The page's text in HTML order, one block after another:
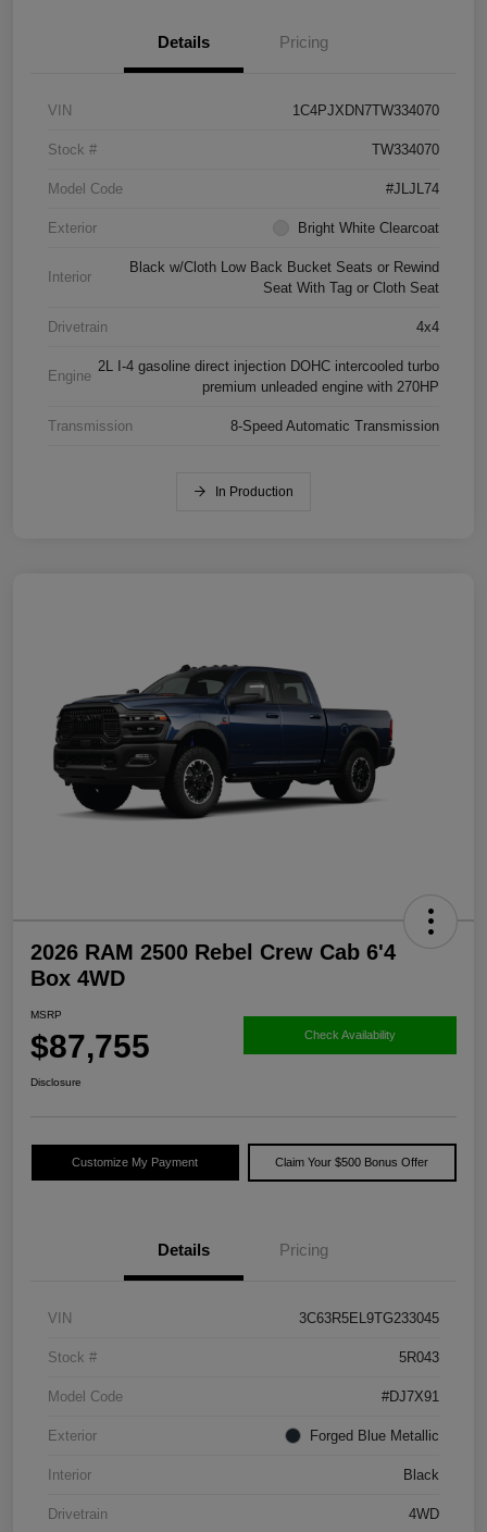
Details Pricing
VIN 1C4PJXDN7TW334070
Stock # TW334070
Model Code #JLJL74
Exterior Bright White Clearcoat
Interior
Black w/Cloth Low Back Bucket Seats or Rewind
Seat With Tag or Cloth Seat
Drivetrain 4x4
Engine
2L I-4 gasoline direct injection DOHC intercooled turbo
premium unleaded engine with 270HP
Transmission 8-Speed Automatic Transmission
In Production
2026 RAM 2500 Rebel Crew Cab 6'4
Box 4WD
MSRP
$87,755 Check Availability
Disclosure
Customize My Payment Claim Your $500 Bonus Offer
Details Pricing
VIN 3C63R5EL9TG233045
Stock # 5R043
Model Code #DJ7X91
Exterior Forged Blue Metallic
Interior Black
Drivetrain 4WD